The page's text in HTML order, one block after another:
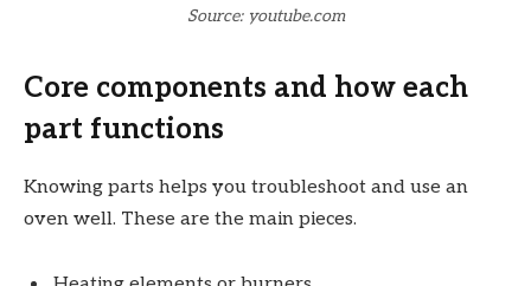
Source: youtube.com
Core components and how each
part functions
Knowing parts helps you troubleshoot and use an
oven well. These are the main pieces.